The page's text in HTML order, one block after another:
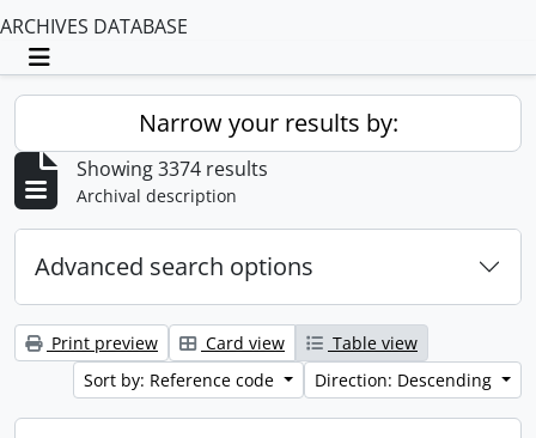
ARCHIVES DATABASE
Toggle navigation
Narrow your results by:
Showing 3374 results
Archival description
Advanced search options
Print preview Card view
Table view
Sort by: Reference code
Direction: Descending